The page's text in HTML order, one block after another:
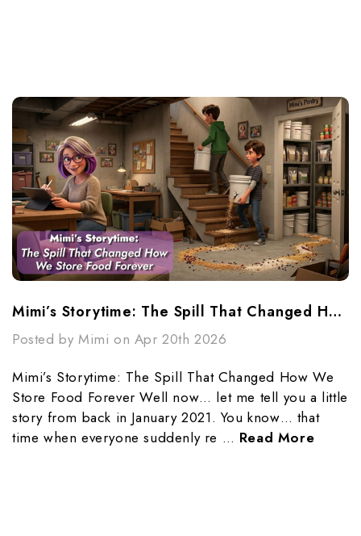
Mimi’s Storytime: The Spill That Changed How We Store Food Forever
Posted by Mimi on Apr 20th 2026
Mimi’s Storytime: The Spill That Changed How We
Store Food Forever Well now… let me tell you a little
story from back in January 2021. You know… that
time when everyone suddenly re … Read More